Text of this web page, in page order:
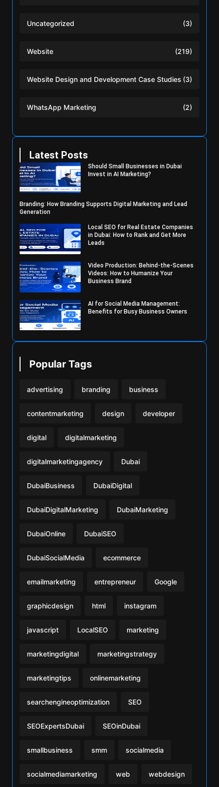
Uncategorized (3)
Website (219)
Website Design and Development Case Studies (3)
WhatsApp Marketing (2)
Latest Posts
Should Small Businesses in Dubai
Invest in AI Marketing?
Branding: How Branding Supports Digital Marketing and Lead
Generation
Local SEO for Real Estate Companies
in Dubai: How to Rank and Get More
Leads
Video Production: Behind-the-Scenes
Videos: How to Humanize Your
Business Brand
AI for Social Media Management:
Benefits for Busy Business Owners
Popular Tags
advertising branding business
contentmarketing design developer
digital digitalmarketing
digitalmarketingagency Dubai
DubaiBusiness DubaiDigital
DubaiDigitalMarketing DubaiMarketing
DubaiOnline DubaiSEO
DubaiSocialMedia ecommerce
emailmarketing entrepreneur Google
graphicdesign html instagram
javascript LocalSEO marketing
marketingdigital marketingstrategy
marketingtips onlinemarketing
searchengineoptimization SEO
SEOExpertsDubai SEOinDubai
smallbusiness smm socialmedia
socialmediamarketing web webdesign